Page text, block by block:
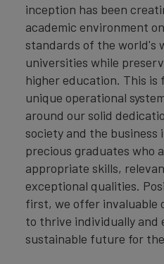
inception has been
academic environment
standards of the world's
universities while
higher education. This
unique operational
around our solid
society and the
precious graduates who
appropriate skills,
exceptional qualities.
first, we offer invaluable
to thrive individually and
sustainable future for